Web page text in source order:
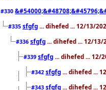
#330
#335 sfgfg ... dihefed ... 12/13/
#336 sfgfg ... dihefed ... 12/13/
#339 sfgfg ... dihefed ... 12/
#342 sfgfg ... dihefed ...
#343 sfgfg ... dihefed ...